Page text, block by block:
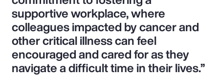
supportive workplace, where
colleagues impacted by cancer and
other critical illness can feel
encouraged and cared for as they
navigate a difficult time in their lives.”